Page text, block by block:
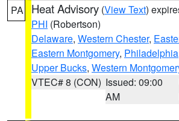
PA Heat Advisory (View Text)
PHI (Robertson)
Delaware, Western Chester,
Eastern Montgomery, Philadelphia
Upper Bucks, Western
VTEC# 8 (CON) Issued: 09:00
AM